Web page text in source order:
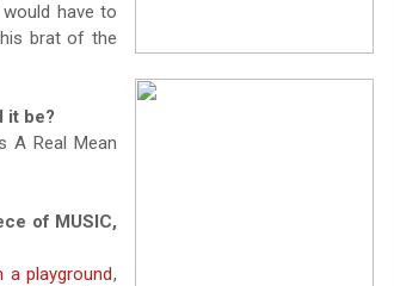
have to
brat of the
it be?
A Real Mean
of MUSIC,
a playground,